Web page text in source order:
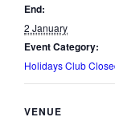
End:
2 January
Event Category:
Holidays Club
VENUE